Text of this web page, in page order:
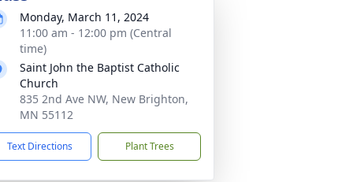
Monday, March 11, 2024
11:00 am - 12:00 pm (Central
time)
Saint John the Baptist Catholic
Church
835 2nd Ave NW, New Brighton,
MN 55112
Text Directions Plant Trees